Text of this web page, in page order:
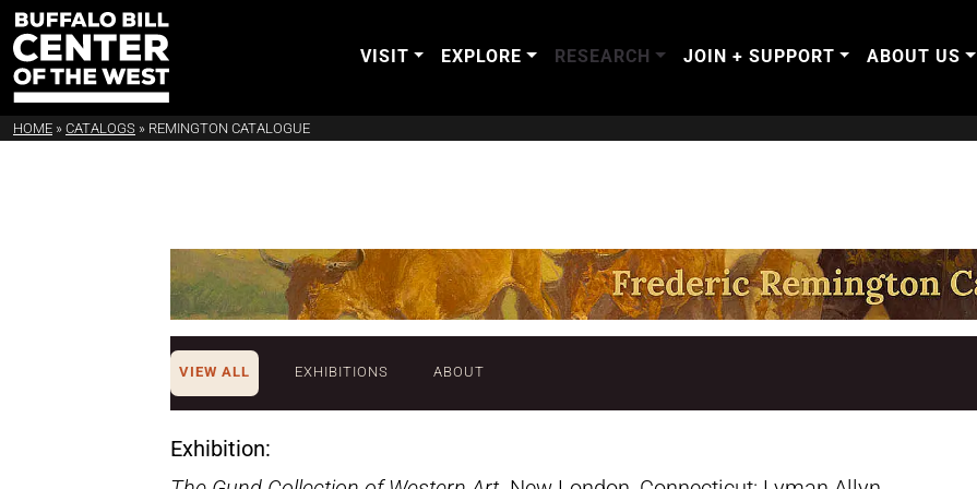
VISIT EXPLORE RESEARCH JOIN + SUPPORT ABOUT US
HOME » CATALOGS » REMINGTON CATALOGUE
VIEW ALL EXHIBITIONS ABOUT
Exhibition: